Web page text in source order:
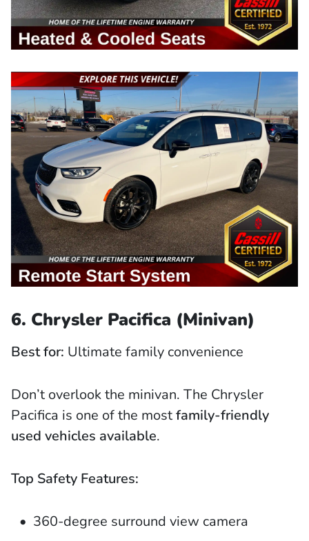
6. Chrysler Pacifica (Minivan)
Best for: Ultimate family convenience
Don’t overlook the minivan. The Chrysler
Pacifica is one of the mostfamily-friendly
used vehicles available.
Top Safety Features:
360-degree surround view camera